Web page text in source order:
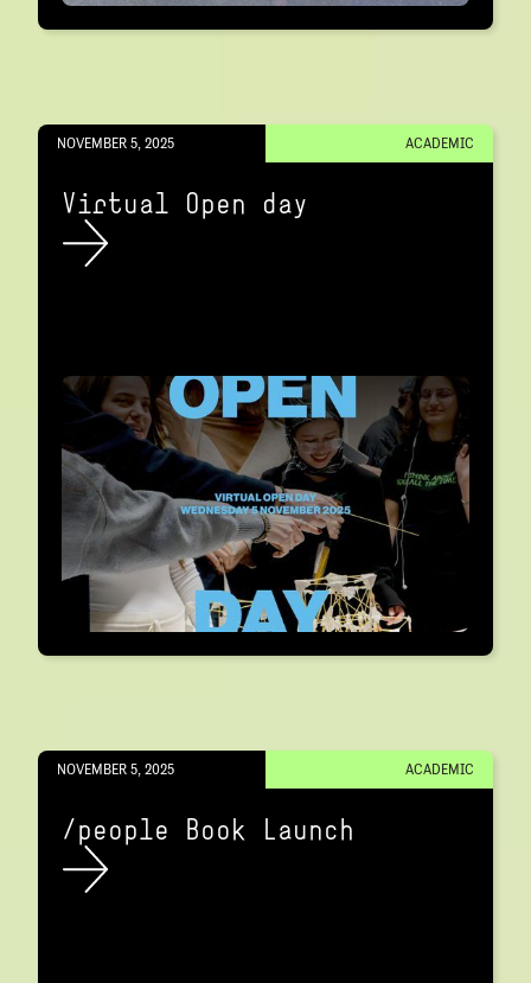
NOVEMBER 5, 2025 ACADEMIC
Virtual Open day
NOVEMBER 5, 2025 ACADEMIC
/people Book Launch